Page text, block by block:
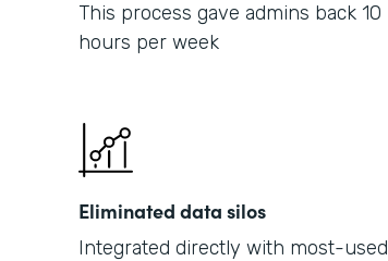
This process gave admins back 10
hours per week
Eliminated data silos
Integrated directly with most-used